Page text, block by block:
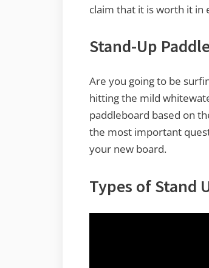
claim that it is worth it in
Stand-Up
Are you going to be
hitting the mild
paddleboard based on
the most important
your new board.
Types of Stand